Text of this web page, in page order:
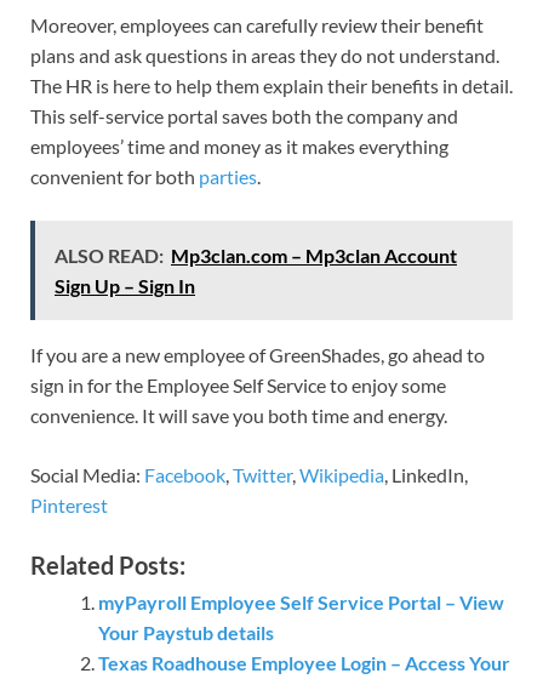
Moreover, employees can carefully review their benefit
plans and ask questions in areas they do not understand.
The HR is here to help them explain their benefits in detail.
This self-service portal saves both the company and
employees’ time and money as it makes everything
convenient for both parties.
ALSO READ: Mp3clan.com – Mp3clan Account
Sign Up – Sign In
If you are a new employee of GreenShades, go ahead to
sign in for the Employee Self Service to enjoy some
convenience. It will save you both time and energy.
Social Media: Facebook,Twitter,Wikipedia, LinkedIn,
Pinterest
Related Posts:
myPayroll Employee Self Service Portal – View
Your Paystub details
Texas Roadhouse Employee Login – Access Your